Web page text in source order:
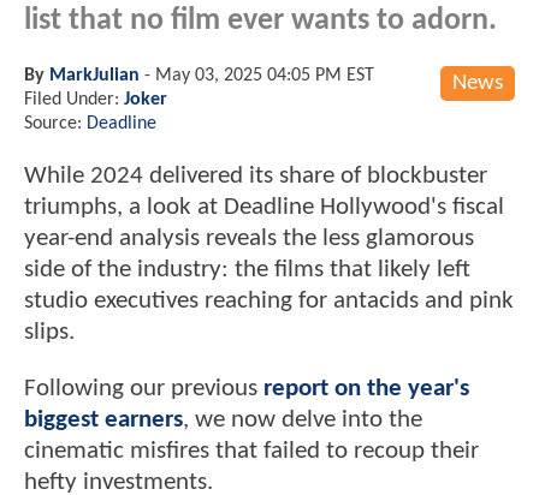
list that no film ever wants to adorn.
News
By MarkJulian - May 03, 2025 04:05 PM EST
Filed Under: Joker
Source: Deadline
While 2024 delivered its share of blockbuster
triumphs, a look at Deadline Hollywood's fiscal
year-end analysis reveals the less glamorous
side of the industry: the films that likely left
studio executives reaching for antacids and pink
slips.
Following our previous report on the year's
biggest earners, we now delve into the
cinematic misfires that failed to recoup their
hefty investments.